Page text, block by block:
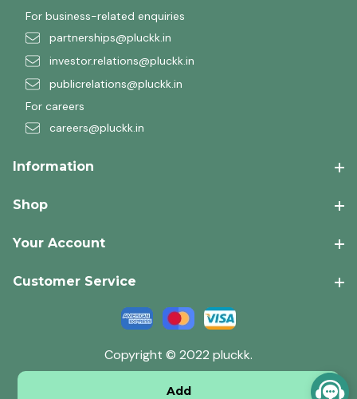
Add
For business-related enquiries
partnerships@pluckk.in
investor.relations@pluckk.in
publicrelations@pluckk.in
For careers
careers@pluckk.in
Information
Shop
Your Account
Customer Service
Copyright © 2022 pluckk.